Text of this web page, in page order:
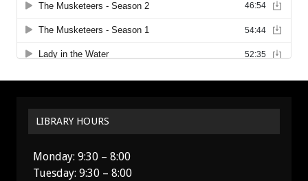
LIBRARY HOURS
Monday: 9:30 – 8:00
Tuesday: 9:30 – 8:00